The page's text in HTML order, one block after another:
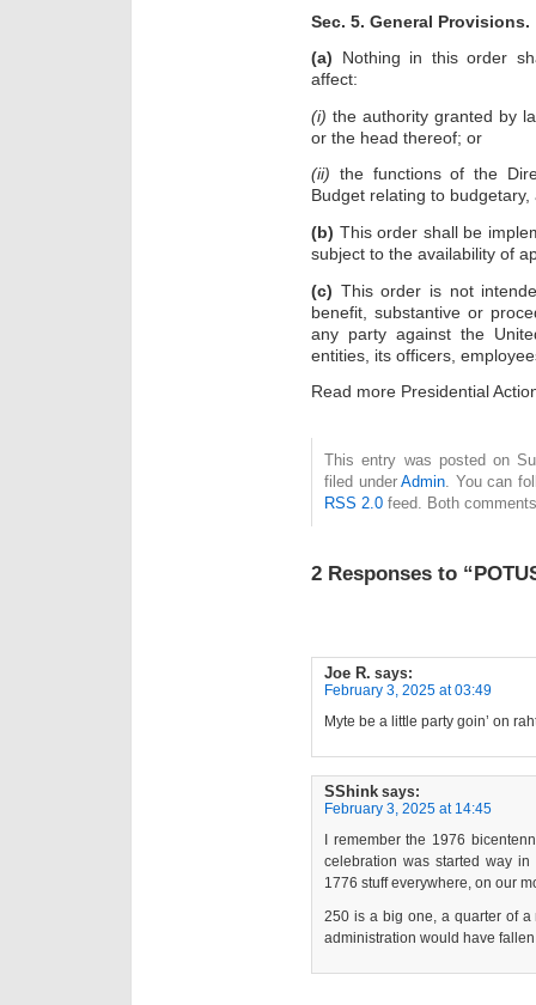
Sec. 5. General Provisions.
(a) Nothing in this order
affect:
(i) the authority granted by
or the head thereof; or
(ii) the functions of the
Budget relating to
(b) This order shall be
subject to the availability of
(c) This order is not
benefit, substantive or
any party against the
entities, its officers,
Read more Presidential
This entry was posted on
filed under Admin. You can
RSS 2.0 feed. Both
2 Responses to
Joe R. says:
February 3, 2025 at 03:49
Myte be a little party goin’ on
SShink says:
February 3, 2025 at 14:45
I remember the 1976
celebration was started way
1776 stuff everywhere, on our
250 is a big one, a quarter of a
administration would have